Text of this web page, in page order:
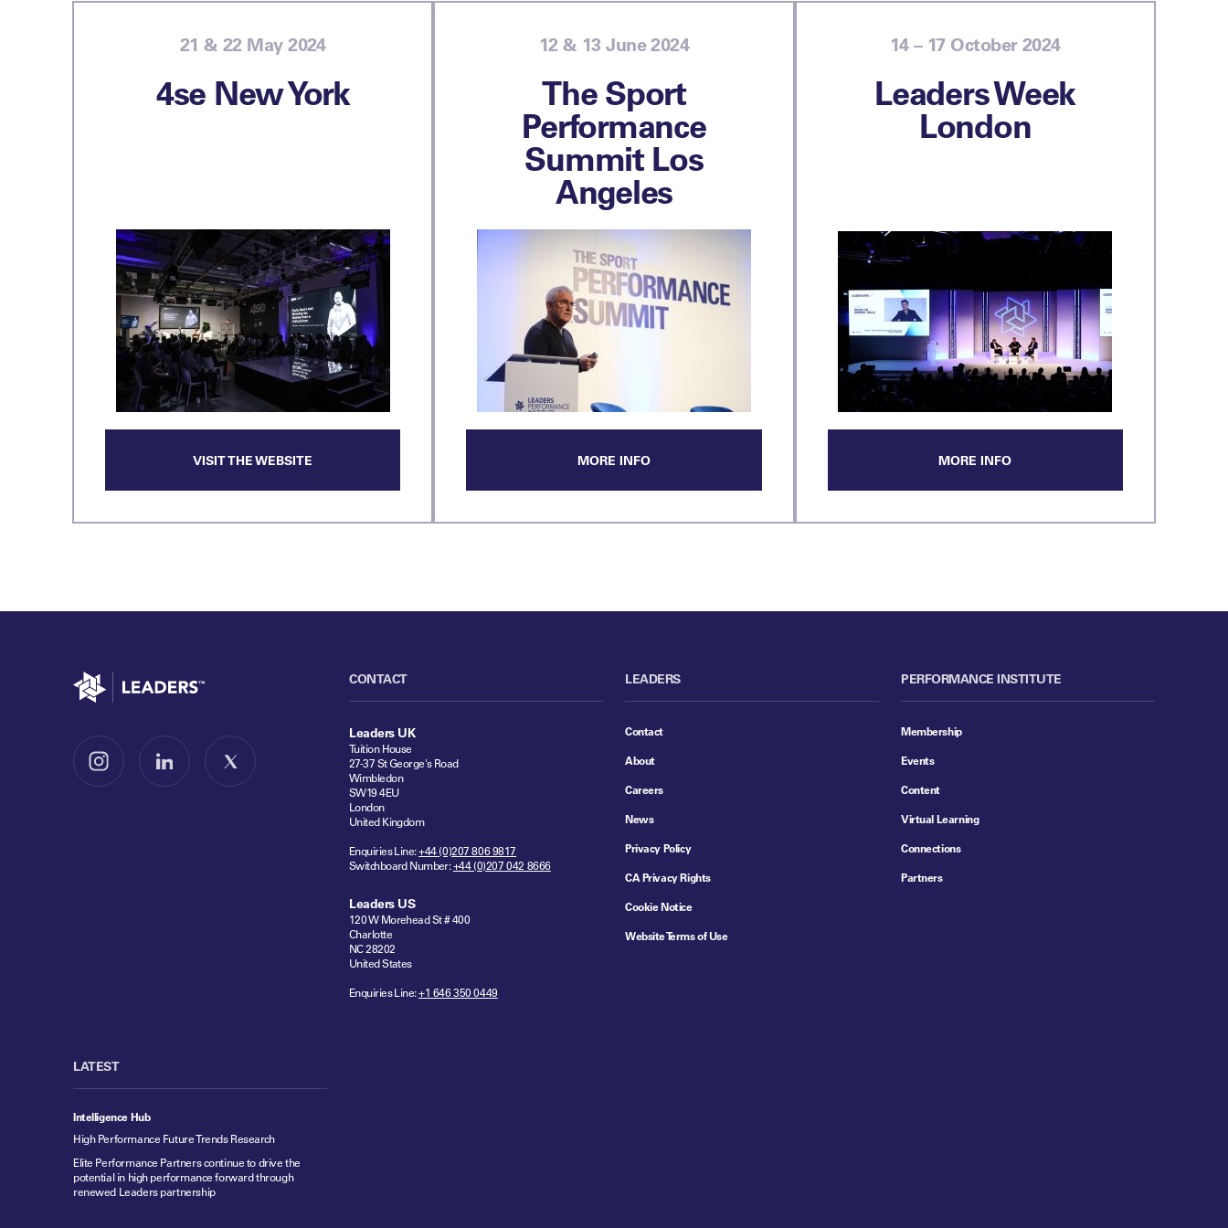
21 & 22 May 2024
4se New York
VISIT THE WEBSITE
12 & 13 June 2024
The Sport
Performance
Summit Los
Angeles
MORE INFO
14 – 17 October 2024
Leaders Week
London
MORE INFO
Go to home
Follow us on InstagramFollow us on LinkedInFollow us on X
CONTACT
Leaders UK
Tuition House
27-37 St George's Road
Wimbledon
SW19 4EU
London
United Kingdom
Enquiries Line:+44 (0)207 806 9817
Switchboard Number:+44 (0)207 042 8666
Leaders US
120 W Morehead St # 400
Charlotte
NC 28202
United States
Enquiries Line:+1 646 350 0449
LEADERS
Contact
About
Careers
News
Privacy Policy
CA Privacy Rights
Cookie Notice
Website Terms of Use
PERFORMANCE INSTITUTE
Membership
Events
Content
Virtual Learning
Connections
Partners
LATEST
Intelligence Hub
High Performance Future Trends Research
Elite Performance Partners continue to drive the
potential in high performance forward through
renewed Leaders partnership